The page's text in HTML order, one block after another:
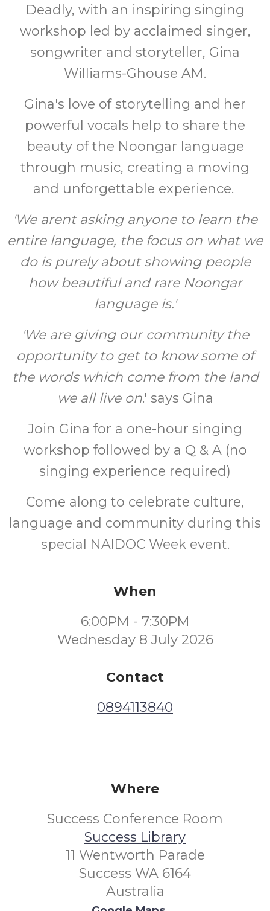
Deadly, with an inspiring singing
workshop led by acclaimed singer,
songwriter and storyteller, Gina
Williams-Ghouse AM.
Gina's love of storytelling and her
powerful vocals help to share the
beauty of the Noongar language
through music, creating a moving
and unforgettable experience.
'We arent asking anyone to learn the
entire language, the focus on what we
do is purely about showing people
how beautiful and rare Noongar
language is.'
'We are giving our community the
opportunity to get to know some of
the words which come from the land
we all live on.' says Gina
Join Gina for a one-hour singing
workshop followed by a Q & A (no
singing experience required)
Come along to celebrate culture,
language and community during this
special NAIDOC Week event.
When
6:00PM - 7:30PM
Wednesday 8 July 2026
Contact
0894113840
Where
Success Conference Room
Success Library
11 Wentworth Parade
Success WA 6164
Australia